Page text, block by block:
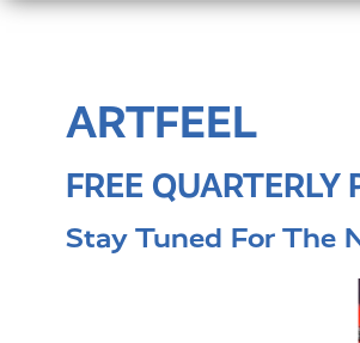
ARTFEEL
FREE
Stay Tuned For The